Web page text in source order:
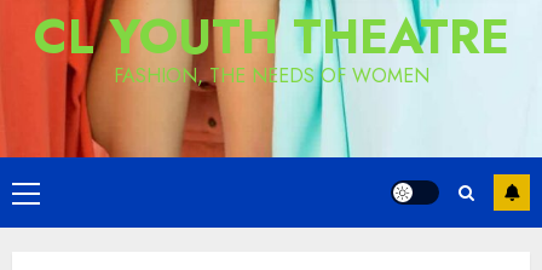
CL YOUTH THEATRE
FASHION, THE NEEDS OF WOMEN
Primary
Menu